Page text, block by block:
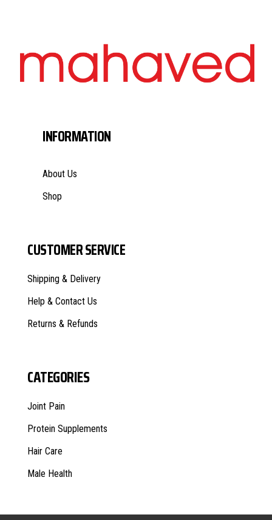
INFORMATION
About Us
Shop
CUSTOMER SERVICE
Shipping & Delivery
Help & Contact Us
Returns & Refunds
CATEGORIES
Joint Pain
Protein Supplements
Hair Care
Male Health